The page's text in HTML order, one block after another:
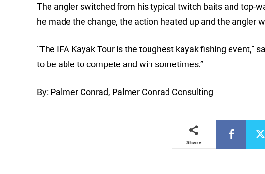
The angler switched from his typical twitch baits and top-
he made the change, the action heated up and the angler
“The IFA Kayak Tour is the toughest kayak fishing event,”
to be able to compete and win sometimes.”
By: Palmer Conrad, Palmer Conrad Consulting
Share